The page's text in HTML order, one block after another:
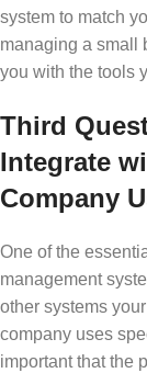
system to match
managing a small
you with the tools
Third
Integrate
Company
One of the
management
other systems
company uses
important that the